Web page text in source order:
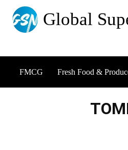
Global
FMCG Fresh Food &